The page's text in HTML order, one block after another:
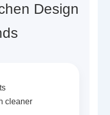
Design
cleaner